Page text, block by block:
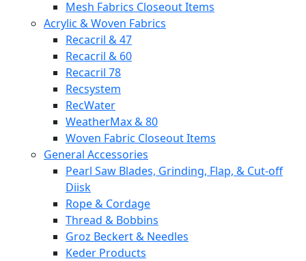
Mesh Fabrics Closeout Items
Acrylic & Woven Fabrics
Recacril & 47
Recacril & 60
Recacril 78
Recsystem
RecWater
WeatherMax & 80
Woven Fabric Closeout Items
General Accessories
Pearl Saw Blades, Grinding, Flap, & Cut-off
Diisk
Rope & Cordage
Thread & Bobbins
Groz Beckert & Needles
Keder Products